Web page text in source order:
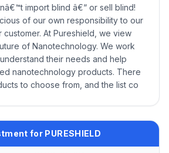
import blind â€“ or sell blind!
of our own responsibility to our
At Pureshield, we view
of Nanotechnology. We work
their needs and help
nanotechnology products. There
to choose from, and the list co
for PURESHIELD